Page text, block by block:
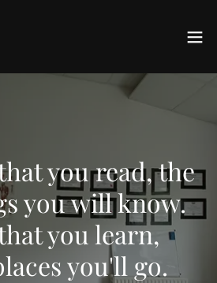
you read, the
you will know.
you learn,
you'll go.